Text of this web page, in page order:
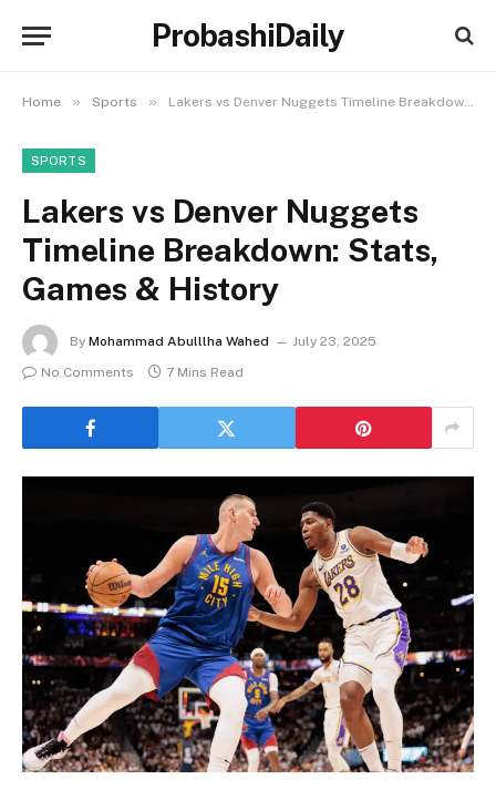
ProbashiDaily
Home » Sports » Lakers vs Denver Nuggets Timeline Breakdown: Stats, Games & History
SPORTS
Lakers vs Denver Nuggets
Timeline Breakdown: Stats,
Games & History
By Mohammad Abulllha Wahed
July 23, 2025
No Comments
7 Mins Read